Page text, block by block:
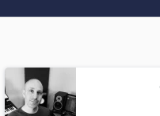
audio samples